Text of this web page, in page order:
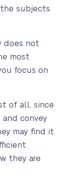
subjects
does not
most
focus on
of all, since
convey
may find it
they are